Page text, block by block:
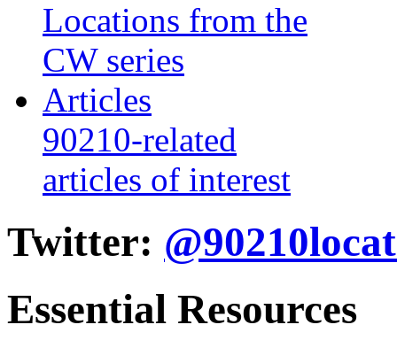
Locations from the
CW series
Articles
90210-related
articles of interest
Twitter:
Essential Resources